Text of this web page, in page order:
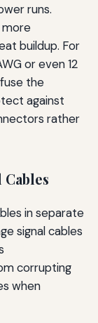
runs.
more
buildup. For
or even 12
the
against
rather
in separate
signal cables
corrupting
when